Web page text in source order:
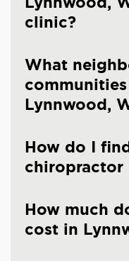
clinic?
What
Lynnwood,
How do I
chiropractor
How much
cost in